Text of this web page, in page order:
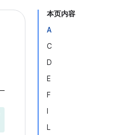
本页内容
A
C
D
E
F
I
L